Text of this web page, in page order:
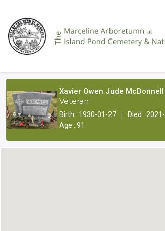
Xavier Owen Jude McDonnell
Veteran
Birth : 1930-01-27 |
Died :
Age : 91